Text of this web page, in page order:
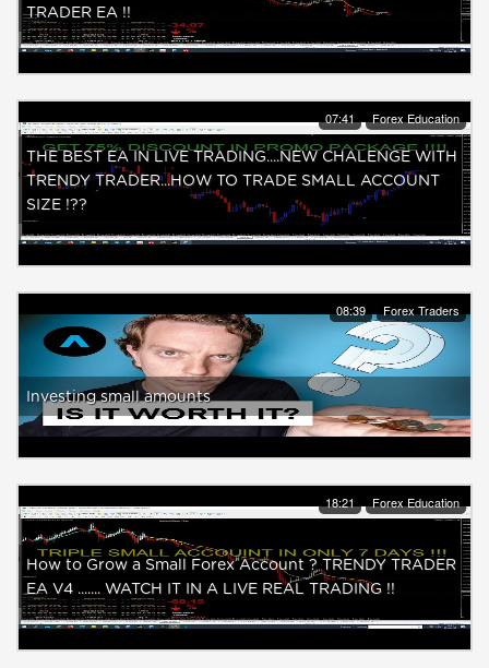
TRADER EA !!
07:41 Forex Education
THE BEST EA IN LIVE TRADING....NEW CHALENGE WITH
TRENDY TRADER...HOW TO TRADE SMALL ACCOUNT
SIZE !??
08:39 Forex Traders
Investing small amounts
18:21 Forex Education
How to Grow a Small Forex Account ? TRENDY TRADER
EA V4 ....... WATCH IT IN A LIVE REAL TRADING !!